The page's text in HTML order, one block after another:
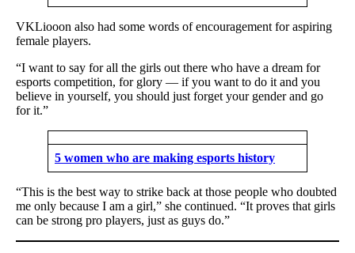
VKLiooon also had some words of encouragement for aspiring
female players.
“I want to say for all the girls out there who have a dream for
esports competition, for glory — if you want to do it and you
believe in yourself, you should just forget your gender and go
for it.”
5 women who are making esports history
“This is the best way to strike back at those people who doubted
me only because I am a girl,” she continued. “It proves that girls
can be strong pro players, just as guys do.”